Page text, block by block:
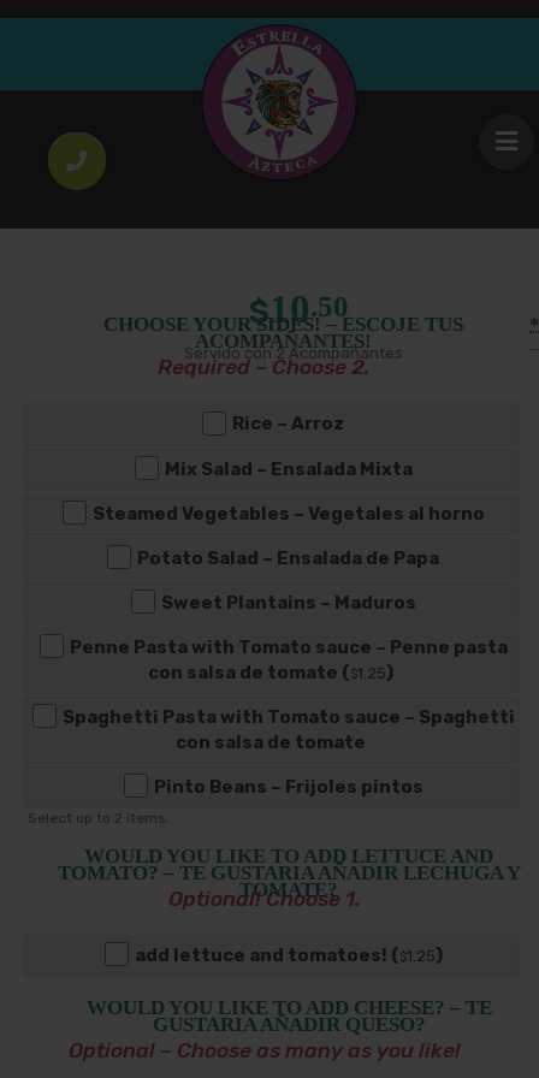
Goat meat Stew
$10.50
Meal
Large Platter
Servido con 2 Acompañantes
$10.50
CHOOSE YOUR SIDES! – ESCOJE TUS
ACOMPAÑANTES!
Required – Choose 2.
Rice – Arroz
Mix Salad – Ensalada Mixta
Steamed Vegetables – Vegetales al horno
Potato Salad – Ensalada de Papa
Sweet Plantains – Maduros
Penne Pasta with Tomato sauce – Penne pasta
con salsa de tomate ($1 .25)
Spaghetti Pasta with Tomato sauce – Spaghetti
con salsa de tomate
Pinto Beans – Frijoles pintos
Select up to 2 items.
WOULD YOU LIKE TO ADD LETTUCE AND
TOMATO? – TE GUSTARIA AÑADIR LECHUGA Y
TOMATE?
Optional! Choose 1.
add lettuce and tomatoes! ($1.25)
WOULD YOU LIKE TO ADD CHEESE? – TE
GUSTARIA AÑADIR QUESO?
Optional – Choose as many as you like!